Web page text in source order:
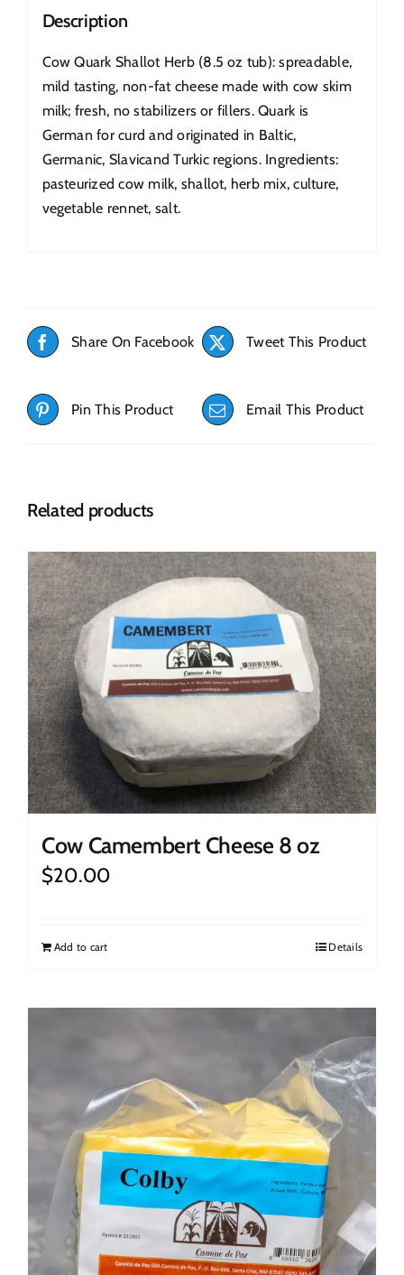
Description
Cow Quark Shallot Herb (8.5 oz tub): spreadable,
mild tasting, non-fat cheese made with cow skim
milk; fresh, no stabilizers or fillers. Quark is
German for curd and originated in Baltic,
Germanic, Slavicand Turkic regions. Ingredients:
pasteurized cow milk, shallot, herb mix, culture,
vegetable rennet, salt.
Share On Facebook Tweet This Product
Pin This Product Email This Product
Related products
Cow Camembert Cheese 8 oz
$20.00
Add to cart Details